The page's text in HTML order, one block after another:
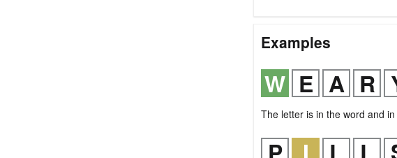
Examples
The letter is in the word and